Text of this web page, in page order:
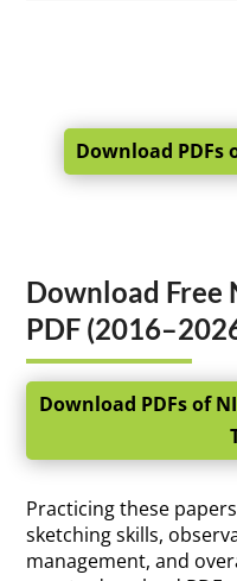
Download PDFs
Download Free
PDF
Download PDFs of
Practicing these
sketching skills,
management, and